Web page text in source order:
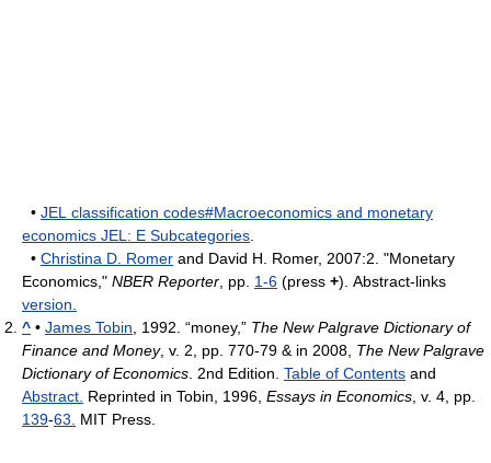
• JEL classification codes#Macroeconomics and monetary
economics JEL: E Subcategories
• Christina D. Romer and David H. Romer, 2007:2. "Monetary
Economics," NBER Reporter , pp. 1-6 (press +). Abstract-links
version.
^ • James Tobin , 1992. “money,” The New Palgrave Dictionary of
Finance and Money, v. 2, pp. 770-79 & in 2008, The New Palgrave
Dictionary of Economics . 2nd Edition. Table of Contents and
Abstract. Reprinted in Tobin, 1996, Essays in Economics , v. 4, pp.
139-63. MIT Press.